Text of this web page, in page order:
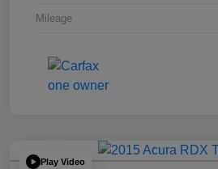
Mileage
Play Video